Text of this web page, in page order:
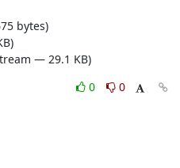
bytes)
— 29.1 KB)
0
0